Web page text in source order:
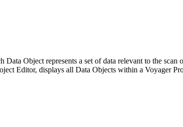
Object represents a set of data relevant to the
Editor, displays all Data Objects within a Voyager